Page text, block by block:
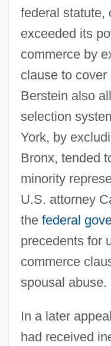
federal statute,
exceeded its
commerce by
clause to
Berstein also
selection
York, by
Bronx, tended
minority
U.S. attorney
the federal
precedents for
commerce
spousal abuse.
In a later
had received
United States V. Nixon
United States V. Lee
United States V. Harris
United States V. Don
Al.: 1851-52
United States V.
Corp. 1936
United States V.
United States Trust
431 U.S. 1 (1977)
United States Tennis